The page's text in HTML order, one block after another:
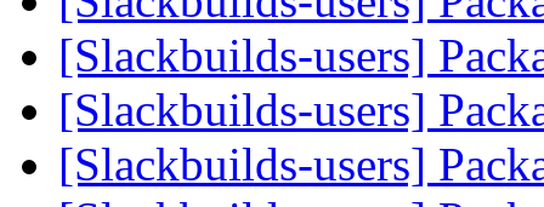
[Slackbuilds-users]
[Slackbuilds-users]
[Slackbuilds-users]